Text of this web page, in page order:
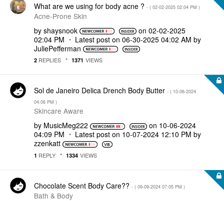
What are we using for body acne ? - ( ‎02-02-2025 02:04 PM )
Acne-Prone Skin
by shaysnook on‎02-02-2025
02:04 PM
Latest post on ‎06-30-2025 04:02 AM by
JuliePefferman
2 REPLIES 1371 VIEWS
Sol de Janeiro Delica Drench Body Butter - ( ‎10-06-2024
04:06 PM )
Skincare Aware
by MusicMeg222 on ‎10-06-2024
04:09 PM
Latest post on ‎10-07-2024 12:10 PM by
zzenkatt
1 REPLY 1334 VIEWS
Chocolate Scent Body Care?? - ( ‎09-09-2024 07:05 PM )
Bath & Body